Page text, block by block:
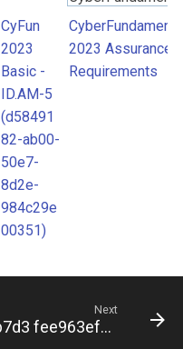
2023 Assurance
Requirements
CyFun
2023
Basic -
ID.AM-5
(d58491
82-ab00-
50e7-
8d2e-
984c29e
00351)
2023 Assurance
Requirements
Next
D78bfd97 df32 57be b7d3 fee963ef85a9